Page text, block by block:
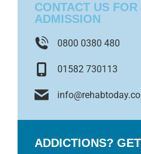
CONTACT US
ADMISSION
0800 0380 480
01582 730113
ADDICTIONS?